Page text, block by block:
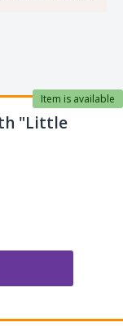
"Little
Item is available